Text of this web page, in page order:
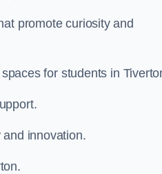
promote curiosity and
for students in
innovation.